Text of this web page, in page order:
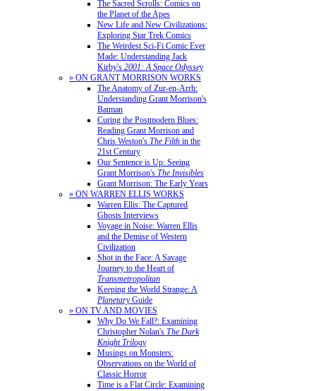
The Sacred Scrolls: Comics on
the Planet of the Apes
New Life and New Civilizations:
Exploring Star Trek Comics
The Weirdest Sci-Fi Comic Ever
Made: Understanding Jack
Kirby's 2001: A Space Odyssey
» ON GRANT MORRISON WORKS
The Anatomy of Zur-en-Arrh:
Understanding Grant Morrison's
Batman
Curing the Postmodern Blues:
Reading Grant Morrison and
Chris Weston's The Filth in the
21st Century
Our Sentence is Up: Seeing
Grant Morrison's The Invisibles
Grant Morrison: The Early Years
» ON WARREN ELLIS WORKS
Warren Ellis: The Captured
Ghosts Interviews
Voyage in Noise: Warren Ellis
and the Demise of Western
Civilization
Shot in the Face: A Savage
Journey to the Heart of
Transmetropolitan
Keeping the World Strange: A
PlanetaryGuide
» ON TV AND MOVIES
Why Do We Fall?: Examining
Christopher Nolan's The Dark
Knight Trilogy
Musings on Monsters:
Observations on the World of
Classic Horror
Time is a Flat Circle: Examining